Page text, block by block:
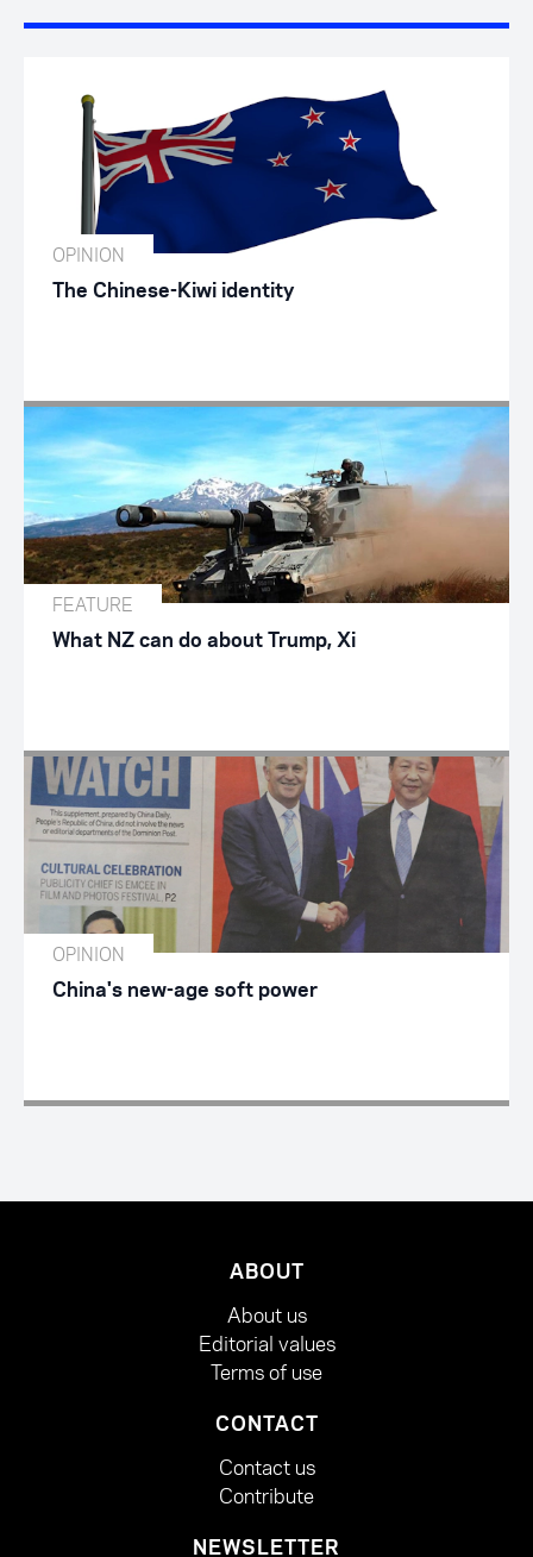
OPINION
The Chinese-Kiwi identity
FEATURE
What NZ can do about Trump, Xi
OPINION
China's new-age soft power
ABOUT
About us
Editorial values
Terms of use
CONTACT
Contact us
Contribute
NEWSLETTER